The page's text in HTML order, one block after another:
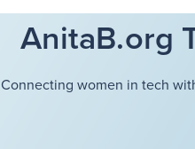
AnitaB.org
Connecting women in tech